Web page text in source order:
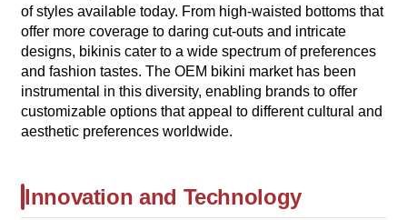
of styles available today. From high-waisted bottoms that
offer more coverage to daring cut-outs and intricate
designs, bikinis cater to a wide spectrum of preferences
and fashion tastes. The OEM bikini market has been
instrumental in this diversity, enabling brands to offer
customizable options that appeal to different cultural and
aesthetic preferences worldwide.
Innovation and Technology